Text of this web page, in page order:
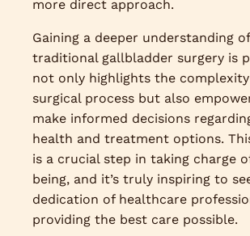
more direct approach.
Gaining a deeper understanding
traditional gallbladder surgery is
not only highlights the
surgical process but also
make informed decisions
health and treatment options.
is a crucial step in taking charge
being, and it’s truly inspiring to
dedication of healthcare
providing the best care possible.